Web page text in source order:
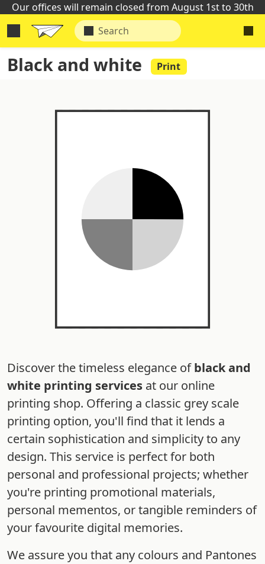
Our offices will remain closed from August 1st to 30th
Black and white Print
Discover the timeless elegance ofblack and
white printing services at our online
printing shop. Offering a classic grey scale
printing option, you'll find that it lends a
certain sophistication and simplicity to any
design. This service is perfect for both
personal and professional projects; whether
you're printing promotional materials,
personal mementos, or tangible reminders of
your favourite digital memories.
We assure you that any colours and Pantones